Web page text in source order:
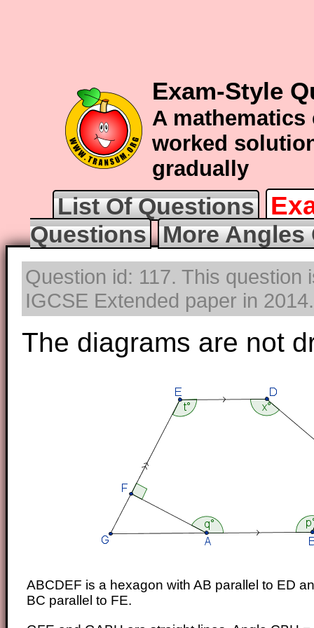
Exam-Style
A
worked
gradually
List Of Questions
Questions More Angles
Question id: 117. This
IGCSE Extended paper in
The diagrams are not
ABCDEF is a hexagon with AB parallel to ED
BC parallel to FE.